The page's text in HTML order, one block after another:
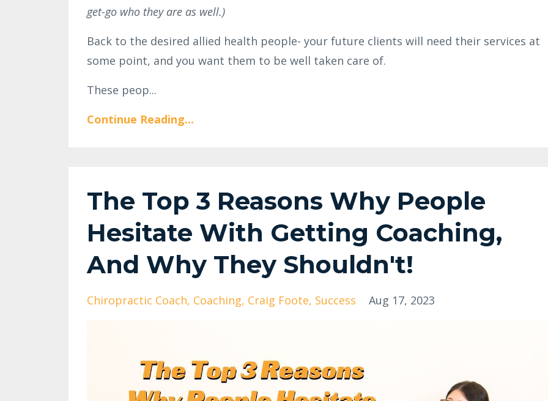
get-go who they are as well.)
Back to the desired allied health people- your future clients will need their services at
some point, and you want them to be well taken care of.
These peop...
Continue Reading...
The Top 3 Reasons Why People
Hesitate With Getting Coaching,
And Why They Shouldn't!
Chiropractic Coach Coaching Craig Foote Success Aug 17, 2023